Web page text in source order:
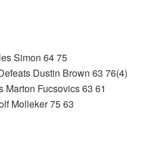
Simon 64 75
Dustin Brown 63 76(4)
Marton Fucsovics 63 61
Molleker 75 63